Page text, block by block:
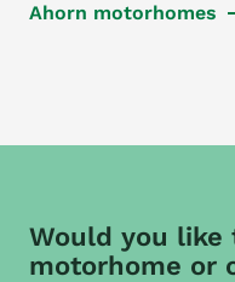
Ahorn motorhomes
Would you like
motorhome or